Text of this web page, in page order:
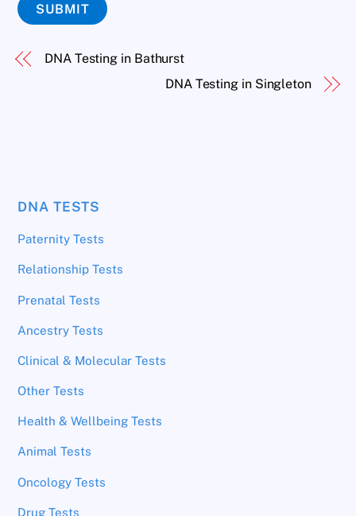
SUBMIT
DNA Testing in Bathurst
DNA Testing in Singleton
DNA TESTS
Paternity Tests
Relationship Tests
Prenatal Tests
Ancestry Tests
Clinical & Molecular Tests
Other Tests
Health & Wellbeing Tests
Animal Tests
Oncology Tests
Drug Tests